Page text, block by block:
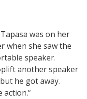
was on her
when she saw the
speaker.
another speaker
he got away.
action.”